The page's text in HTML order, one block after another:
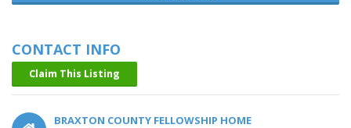
CONTACT INFO
Claim This Listing
BRAXTON COUNTY FELLOWSHIP HOME